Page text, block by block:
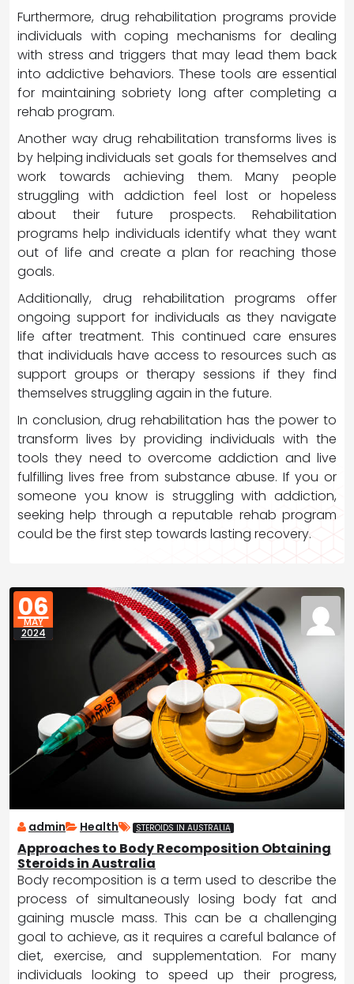
Furthermore, drug rehabilitation programs provide
individuals with coping mechanisms for dealing
with stress and triggers that may lead them back
into addictive behaviors. These tools are essential
for maintaining sobriety long after completing a
rehab program.
Another way drug rehabilitation transforms lives is
by helping individuals set goals for themselves and
work towards achieving them. Many people
struggling with addiction feel lost or hopeless
about their future prospects. Rehabilitation
programs help individuals identify what they want
out of life and create a plan for reaching those
goals.
Additionally, drug rehabilitation programs offer
ongoing support for individuals as they navigate
life after treatment. This continued care ensures
that individuals have access to resources such as
support groups or therapy sessions if they find
themselves struggling again in the future.
In conclusion, drug rehabilitation has the power to
transform lives by providing individuals with the
tools they need to overcome addiction and live
fulfilling lives free from substance abuse. If you or
someone you know is struggling with addiction,
seeking help through a reputable rehab program
could be the first step towards lasting recovery.
06
MAY
2024
admin Health STEROIDS IN AUSTRALIA
Approaches to Body Recomposition Obtaining
Steroids in Australia
Body recomposition is a term used to describe the
process of simultaneously losing body fat and
gaining muscle mass. This can be a challenging
goal to achieve, as it requires a careful balance of
diet, exercise, and supplementation. For many
individuals looking to speed up their progress,